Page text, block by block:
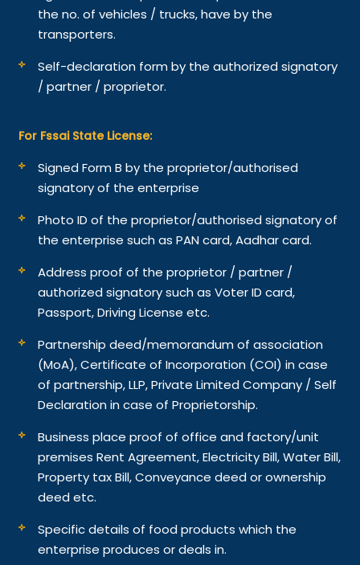
the no. of vehicles / trucks, have by the
transporters.
Self-declaration form by the authorized signatory
/ partner / proprietor.
For Fssai State License:
Signed Form B by the proprietor/authorised
signatory of the enterprise
Photo ID of the proprietor/authorised signatory of
the enterprise such as PAN card, Aadhar card.
Address proof of the proprietor / partner /
authorized signatory such as Voter ID card,
Passport, Driving License etc.
Partnership deed/memorandum of association
(MoA), Certificate of Incorporation (COI) in case
of partnership, LLP, Private Limited Company / Self
Declaration in case of Proprietorship.
Business place proof of office and factory/unit
premises Rent Agreement, Electricity Bill, Water Bill,
Property tax Bill, Conveyance deed or ownership
deed etc.
Specific details of food products which the
enterprise produces or deals in.